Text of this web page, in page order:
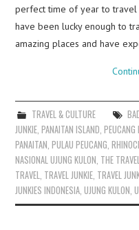
perfect time of year to travel
have been lucky enough to
amazing places and have
TRAVEL & CULTURE
JUNKIE ,PANAITAN ISLAND ,PEUCANG
PANAITAN ,PULAU PEUCANG ,
NASIONAL UJUNG KULON THE
TRAVEL TRAVEL JUNKIE TRAVEL
JUNKIES INDONESIA ,UJUNG KULON ,